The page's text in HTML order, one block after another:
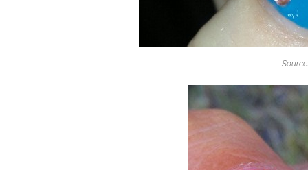
Source: